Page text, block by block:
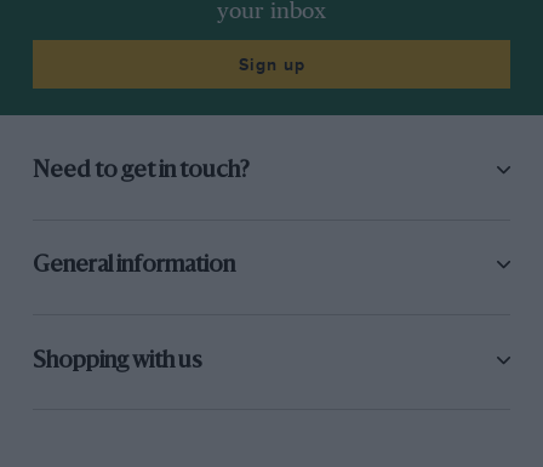
your inbox
Sign up
Need to get in touch?
General information
Shopping with us